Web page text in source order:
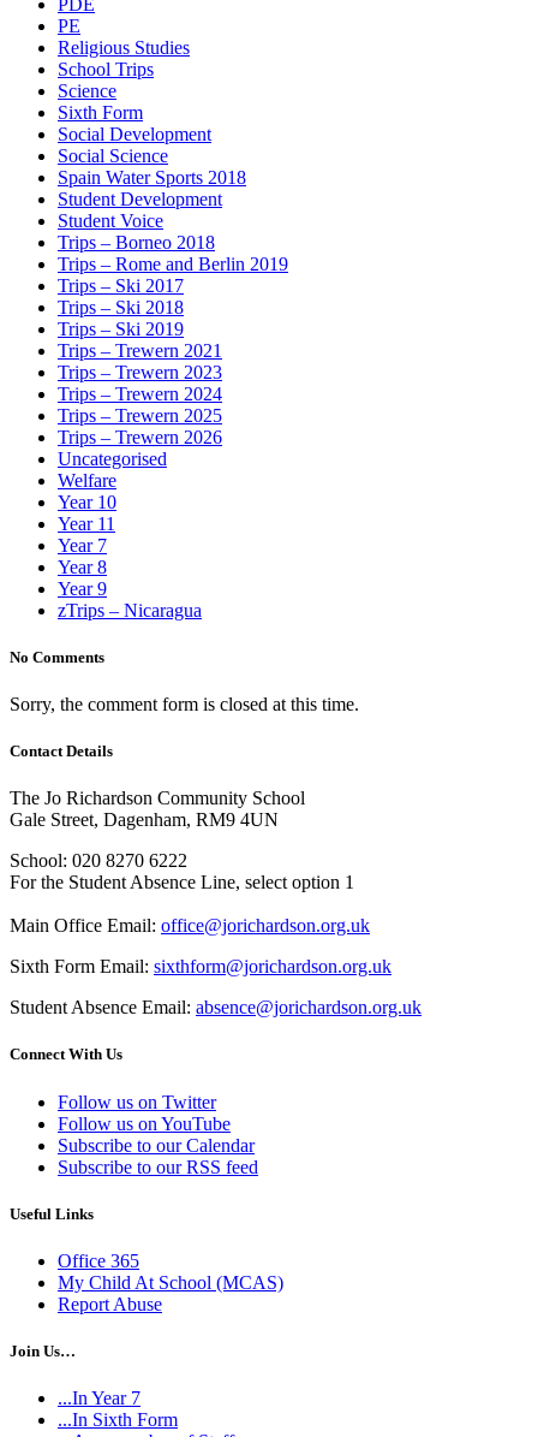
PE
Religious Studies
School Trips
Science
Sixth Form
Social Development
Social Science
Spain Water Sports 2018
Student Development
Student Voice
Trips – Borneo 2018
Trips – Rome and Berlin 2019
Trips – Ski 2017
Trips – Ski 2018
Trips – Ski 2019
Trips – Trewern 2021
Trips – Trewern 2023
Trips – Trewern 2024
Trips – Trewern 2025
Trips – Trewern 2026
Uncategorised
Welfare
Year 10
Year 11
Year 7
Year 8
Year 9
zTrips – Nicaragua
No Comments
Sorry, the comment form is closed at this time.
Contact Details
The Jo Richardson Community School
Gale Street, Dagenham, RM9 4UN
School: 020 8270 6222
For the Student Absence Line, select option 1
Main Office Email: office@jorichardson.org.uk
Sixth Form Email: sixthform@jorichardson.org.uk
Student Absence Email: absence@jorichardson.org.uk
Connect With Us
Follow us on Twitter
Follow us on YouTube
Subscribe to our Calendar
Subscribe to our RSS feed
Useful Links
Office 365
My Child At School (MCAS)
Report Abuse
Join Us…
...In Year 7
...In Sixth Form